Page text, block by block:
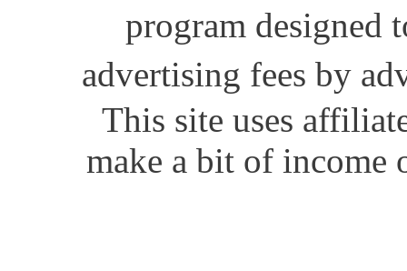
program designed
advertising fees by
This site uses
make a bit of